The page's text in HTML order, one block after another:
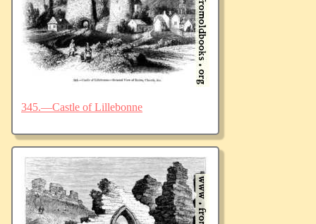
345.—Castle of Lillebonne